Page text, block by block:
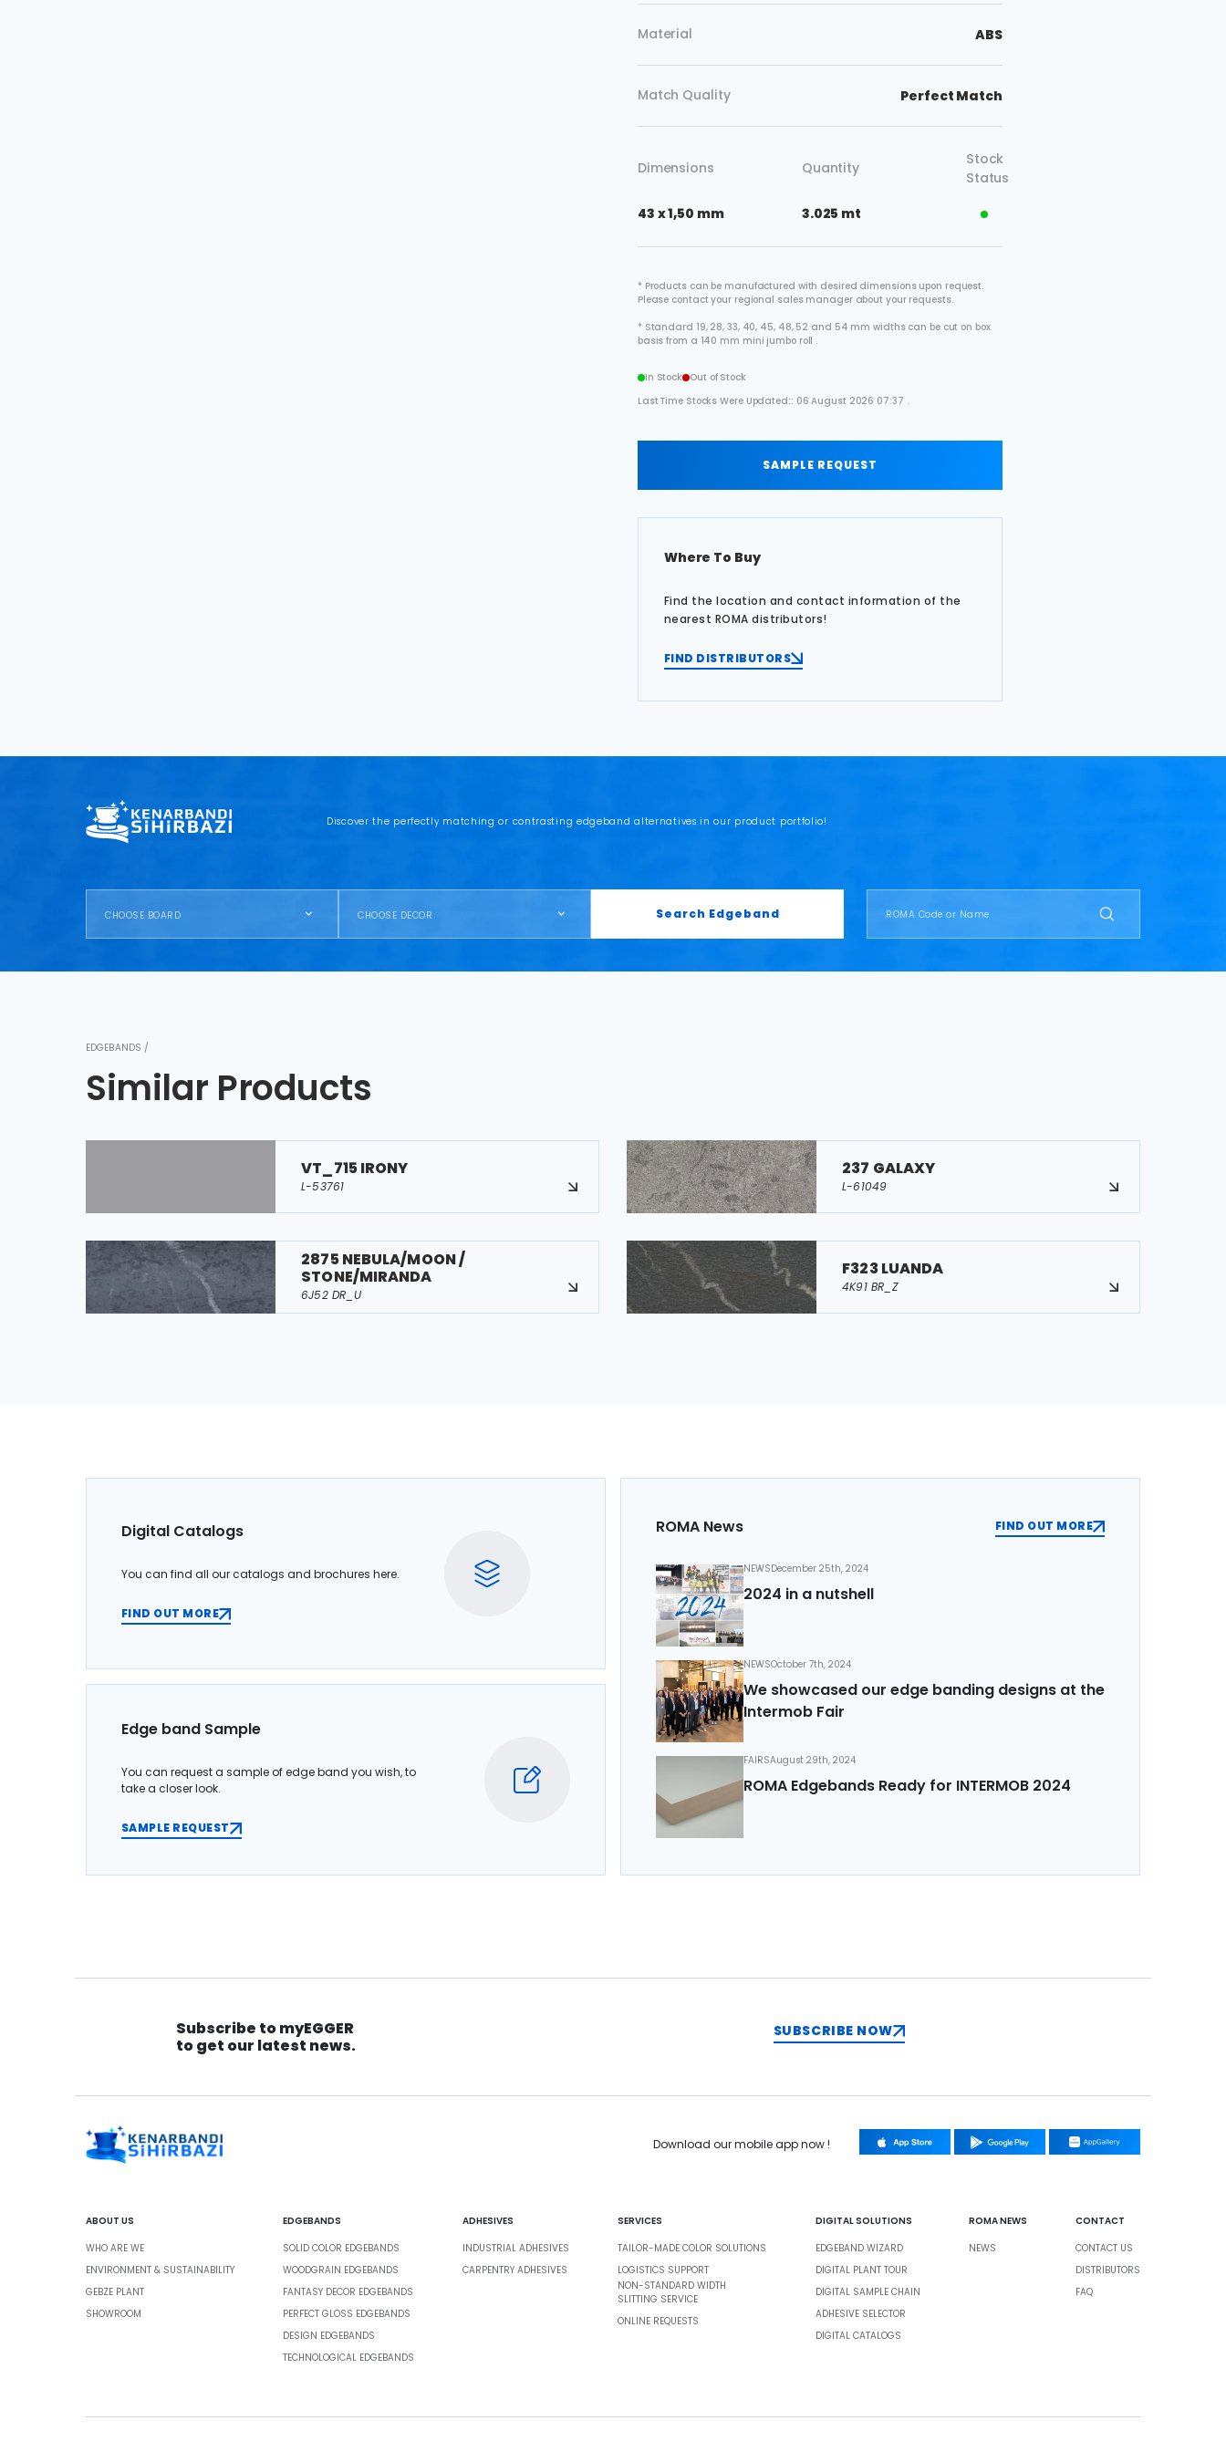
Material ABS
Match Quality Perfect Match
Dimensions Quantity
Stock
Status
43 x 1,50 mm
3.025 mt
* Products can be manufactured with desired dimensions upon request.
Please contact your regional sales manager about your requests.
* Standard 19, 28, 33, 40, 45, 48, 52 and 54 mm widths can be cut on box
basis from a 140 mm mini jumbo roll .
In Stock
Out of Stock
Last Time Stocks Were Updated:: 06 August 2026 07:37 .
SAMPLE REQUEST
Where To Buy
Find the location and contact information of the
nearest ROMA distributors!
FIND DISTRIBUTORS
Discover the perfectly matching or contrasting edgeband alternatives in our product portfolio!
CHOOSE BOARD CHOOSE DECOR Search Edgeband
EDGEBANDS /
Similar Products
VT_715 IRONY
L-53761
237 GALAXY
L-61049
2875 NEBULA/MOON /
STONE/MIRANDA
6J52 DR_U
F323 LUANDA
4K91 BR_Z
Digital Catalogs
You can find all our catalogs and brochures here.
FIND OUT MORE
Edge band Sample
You can request a sample of edge band you wish, to
take a closer look.
SAMPLE REQUEST
ROMA News FIND OUT MORE
NEWSDecember 25th, 2024
2024 in a nutshell
NEWSOctober 7th, 2024
We showcased our edge banding designs at the
Intermob Fair
FAIRSAugust 29th, 2024
ROMA Edgebands Ready for INTERMOB 2024
Subscribe to myEGGER
to get our latest news.
SUBSCRIBE NOW
Download our mobile app now !
ABOUT US
WHO ARE WE
ENVIRONMENT & SUSTAINABILITY
GEBZE PLANT
SHOWROOM
EDGEBANDS
SOLID COLOR EDGEBANDS
WOODGRAIN EDGEBANDS
FANTASY DECOR EDGEBANDS
PERFECT GLOSS EDGEBANDS
DESIGN EDGEBANDS
TECHNOLOGICAL EDGEBANDS
ADHESIVES
INDUSTRIAL ADHESIVES
CARPENTRY ADHESIVES
SERVICES
TAILOR-MADE COLOR SOLUTIONS
LOGISTICS SUPPORT
NON-STANDARD WIDTH
SLITTING SERVICE
ONLINE REQUESTS
DIGITAL SOLUTIONS
EDGEBAND WIZARD
DIGITAL PLANT TOUR
DIGITAL SAMPLE CHAIN
ADHESIVE SELECTOR
DIGITAL CATALOGS
ROMA NEWS
NEWS
CONTACT
CONTACT US
DISTRIBUTORS
FAQ